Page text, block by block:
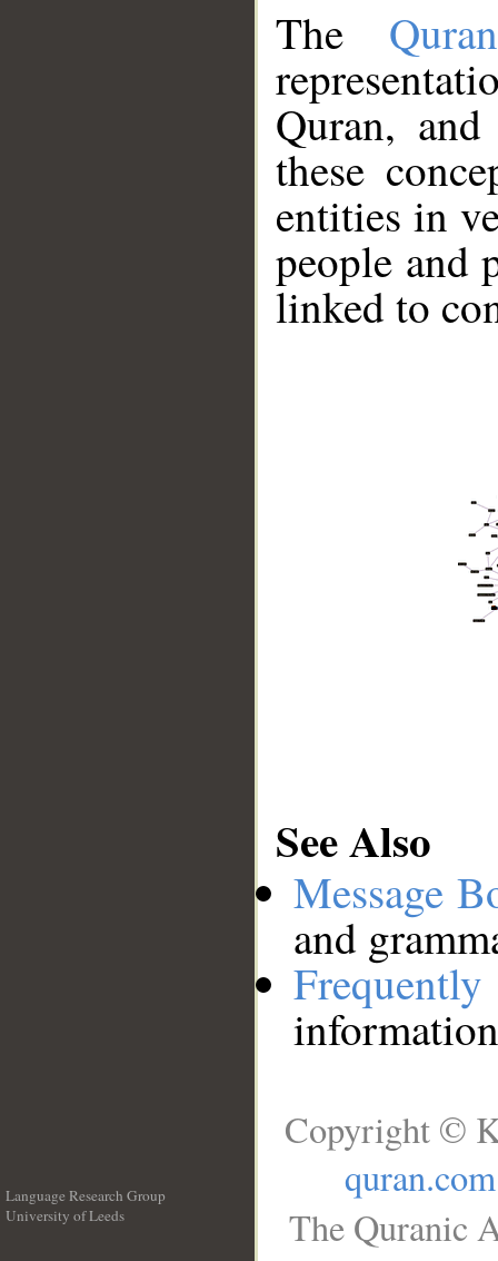
The
Quran,
these
entities in
people and
linked to
See Also
Message
and
Language Research Group
University of Leeds
Copyright ©
quran.com
The Quranic